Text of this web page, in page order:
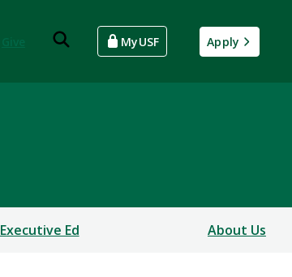
MyUSF Apply
Executive Ed About Us